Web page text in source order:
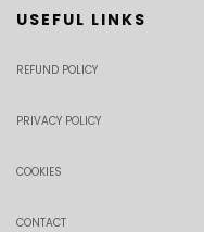
USEFUL LINKS
REFUND POLICY
PRIVACY POLICY
COOKIES
CONTACT